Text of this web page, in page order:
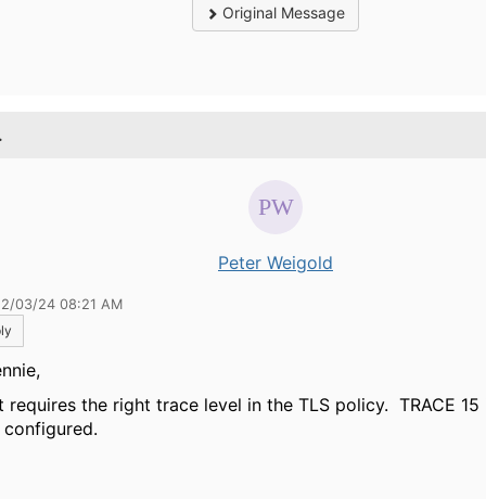
Original Message
Peter Weigold
03/24 08:21 AM
requires the right trace level in the TLS policy. TRACE 15
configured.